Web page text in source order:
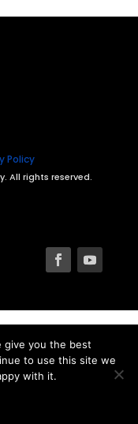
Policy
All rights reserved.
give you the best
to use this site we
with it.